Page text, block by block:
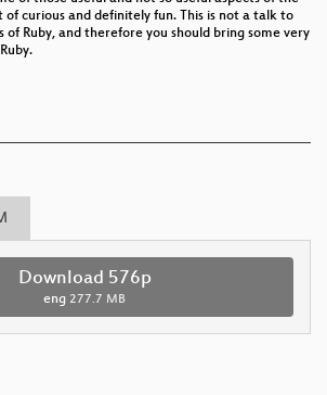
of curious and definitely fun. This is not a talk to
of Ruby, and therefore you should bring some very
Download 576p
eng 277.7 MB